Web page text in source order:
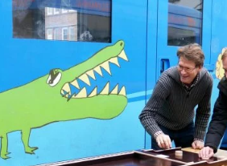
AGENCY